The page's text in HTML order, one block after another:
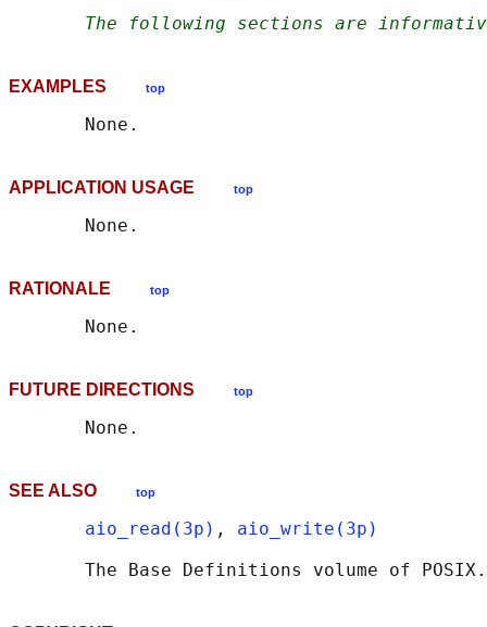
The following sections are
EXAMPLES top
APPLICATION USAGE top
RATIONALE top
FUTURE DIRECTIONS top
SEE ALSO top
aio_read(3p) , aio_write(3p)
The Base Definitions volume of